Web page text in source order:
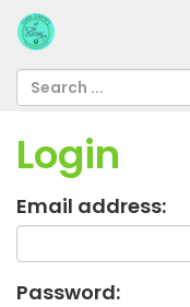
Login
Email address:
Password: